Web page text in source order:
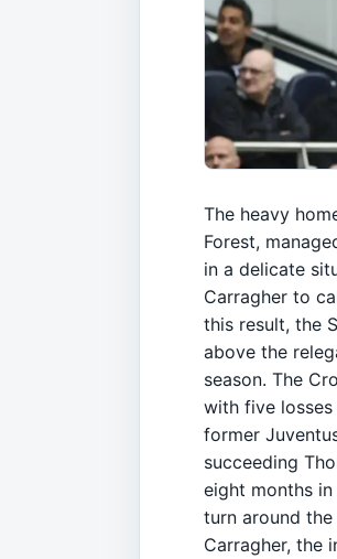
The heavy
Forest,
in a delicate
Carragher to
this result, the
above the
season. The
with five
former
succeeding
eight months
turn around
Carragher, the